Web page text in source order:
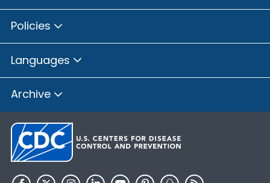
Policies
Languages
Archive